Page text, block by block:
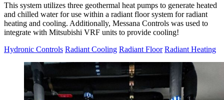
This system utilizes three geothermal heat pumps to generate heated
and chilled water for use within a radiant floor system for radiant
heating and cooling. Additionally, Messana Controls was used to
integrate with Mitsubishi VRF units to provide cooling!
Hydronic Controls Radiant Cooling Radiant Floor Radiant Heating